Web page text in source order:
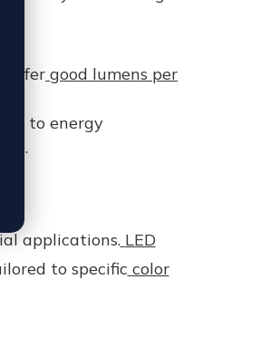
offer good lumens per
to energy
applications. LED
to specific color